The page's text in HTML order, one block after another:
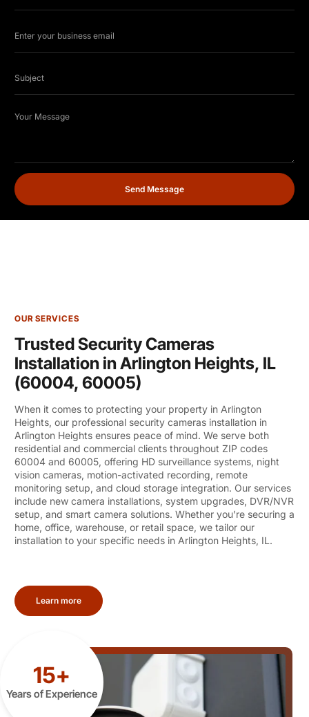
Send Message
OUR SERVICES
Trusted Security Cameras
Installation in Arlington Heights, IL
(60004, 60005)
When it comes to protecting your property in Arlington
Heights, our professional security cameras installation in
Arlington Heights ensures peace of mind. We serve both
residential and commercial clients throughout ZIP codes
60004 and 60005, offering HD surveillance systems, night
vision cameras, motion-activated recording, remote
monitoring setup, and cloud storage integration. Our services
include new camera installations, system upgrades, DVR/NVR
setup, and smart camera solutions. Whether you’re securing a
home, office, warehouse, or retail space, we tailor our
installation to your specific needs in Arlington Heights, IL.
Learn more
15+
Years of Experience